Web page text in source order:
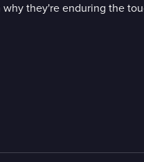
they're enduring the